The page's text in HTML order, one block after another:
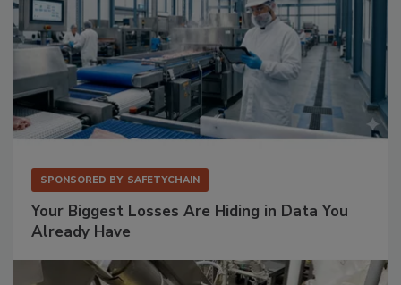
SPONSORED BY SAFETYCHAIN
Your Biggest Losses Are Hiding in Data You
Already Have